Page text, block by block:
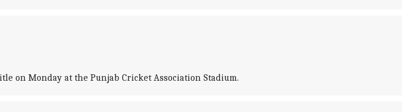
on Monday at the Punjab Cricket Association Stadium.